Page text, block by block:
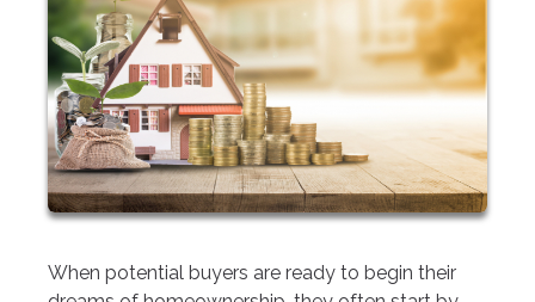
When potential buyers are ready to begin their